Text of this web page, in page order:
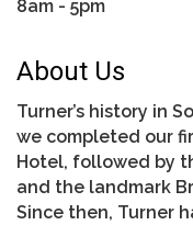
8am - 5pm
About Us
Turner’s history in
we completed our
Hotel, followed by
and the landmark
Since then, Turner